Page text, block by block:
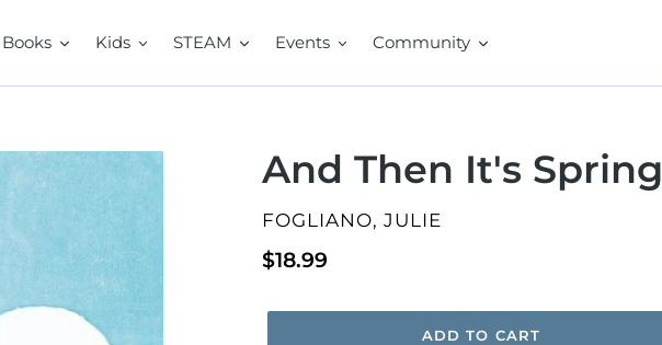
Books Kids STEAM Events Community
And Then It's Spring
VENDOR
FOGLIANO, JULIE
Regular
$18.99
ADD TO CART